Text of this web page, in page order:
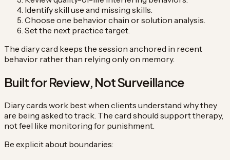
Identify skill use and missing skills.
Choose one behavior chain or solution analysis.
Set the next practice target.
The diary card keeps the session anchored in recent
behavior rather than relying only on memory.
Built for Review, Not Surveillance
Diary cards work best when clients understand why they
are being asked to track. The card should support therapy,
not feel like monitoring for punishment.
Be explicit about boundaries: